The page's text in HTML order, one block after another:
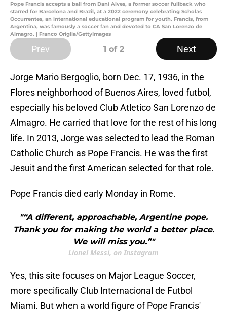
Pope Francis accepts a ball from Dani Alves, a former soccer fullback who
starred for Barcelona and Brazil, at a 2022 ceremony celebrating Scholas
Occurrentes, an international educational program for youth. Francis, from
Argentina, was famously a soccer fan and devoted to CA San Lorenzo de
Almagro. | Franco Origlia/GettyImages
Prev 1 of 2 Next
Jorge Mario Bergoglio, born Dec. 17, 1936, in the
Flores neighborhood of Buenos Aires, loved futbol,
especially his beloved Club Atletico San Lorenzo de
Almagro. He carried that love for the rest of his long
life. In 2013, Jorge was selected to lead the Roman
Catholic Church as Pope Francis. He was the first
Jesuit and the first American selected for that role.
Pope Francis died early Monday in Rome.
"“A different, approachable, Argentine pope.
Thank you for making the world a better place.
We will miss you.”"
Lionel Messi, on Instagram
Yes, this site focuses on Major League Soccer,
more specifically Club Internacional de Futbol
Miami. But when a world figure of Pope Francis'